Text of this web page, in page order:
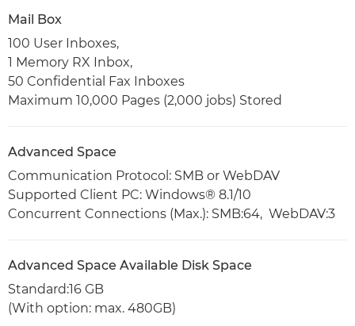
Mail Box
100 User Inboxes,
1 Memory RX Inbox,
50 Confidential Fax Inboxes
Maximum 10,000 Pages (2,000 jobs) Stored
Advanced Space
Communication Protocol: SMB or WebDAV
Supported Client PC: Windows® 8.1/10
Concurrent Connections (Max.): SMB:64, WebDAV:3
Advanced Space Available Disk Space
Standard:16 GB
(With option: max. 480GB)